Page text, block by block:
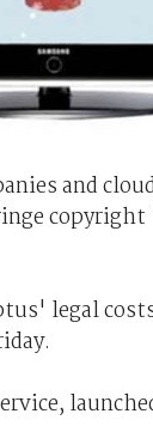
and
legal